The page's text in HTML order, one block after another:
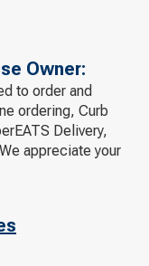
Owner:
to order and
ordering, Curb
Delivery,
appreciate your